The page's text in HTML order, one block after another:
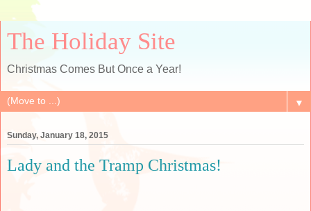
The Holiday Site
Christmas Comes But Once a Year!
▼
Sunday, January 18, 2015
Lady and the Tramp Christmas!